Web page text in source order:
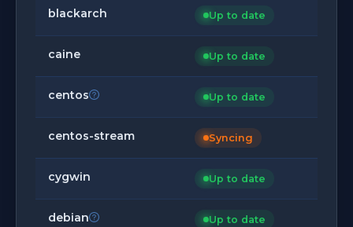
blackarch Up to date
caine Up to date
centos Up to date
centos-stream Syncing
cygwin Up to date
debian Up to date